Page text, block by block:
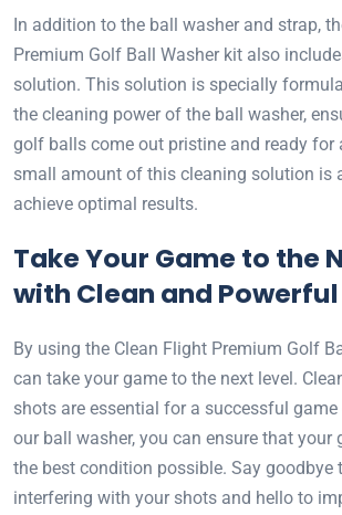
In addition to the ball washer and strap,
Premium Golf Ball Washer kit also
solution. This solution is specially
the cleaning power of the ball washer,
golf balls come out pristine and ready for
small amount of this cleaning solution is
achieve optimal results.
Take Your Game to the
with Clean and
By using the Clean Flight Premium Golf
can take your game to the next level.
shots are essential for a successful
our ball washer, you can ensure that your
the best condition possible. Say goodbye
interfering with your shots and hello to